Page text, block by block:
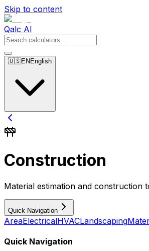
Skip to content
Qalc AI
🇺🇸EN English
Construction
Material estimation and construction
Quick Navigation
AreaElectricalHVACLandscaping
Quick Navigation